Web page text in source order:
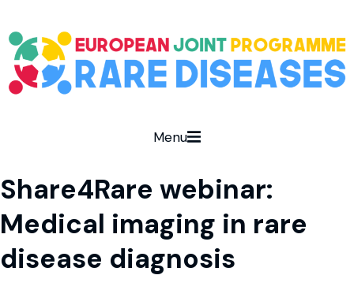
Menu
Share4Rare webinar:
Medical imaging in rare
disease diagnosis